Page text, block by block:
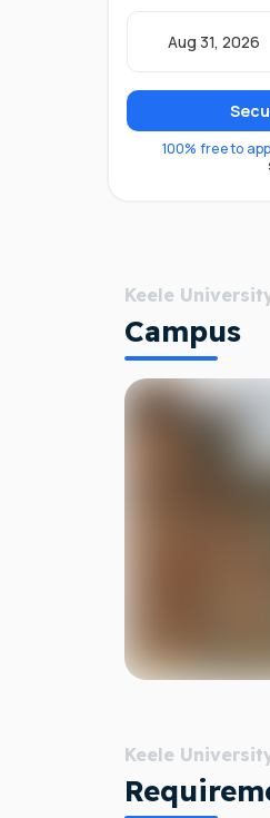
Aug 31, 2026
100% free to
Keele
Campus
Keele